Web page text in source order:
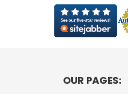
OUR PAGES: